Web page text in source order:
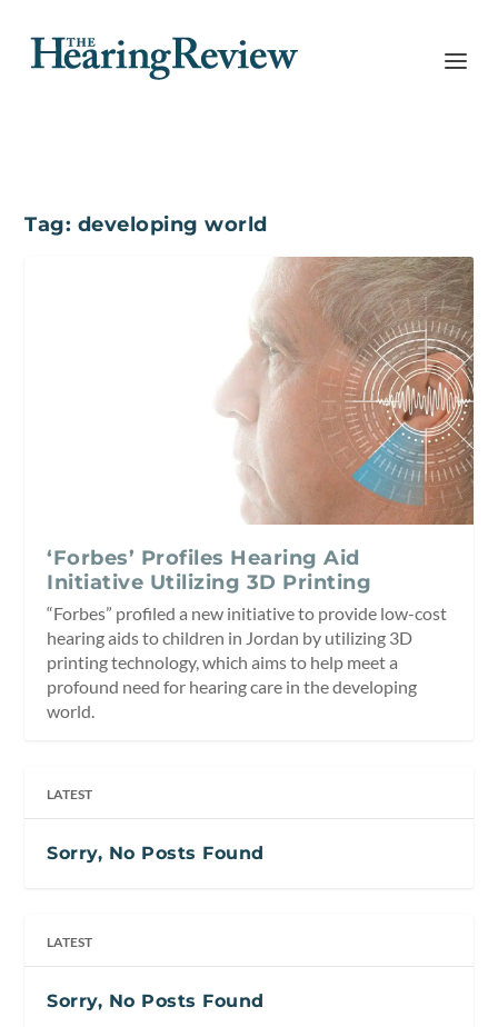
Tag: developing world
‘Forbes’ Profiles Hearing Aid
Initiative Utilizing 3D Printing
“Forbes” profiled a new initiative to provide low-cost
hearing aids to children in Jordan by utilizing 3D
printing technology, which aims to help meet a
profound need for hearing care in the developing
world.
LATEST
Sorry, No Posts Found
LATEST
Sorry, No Posts Found